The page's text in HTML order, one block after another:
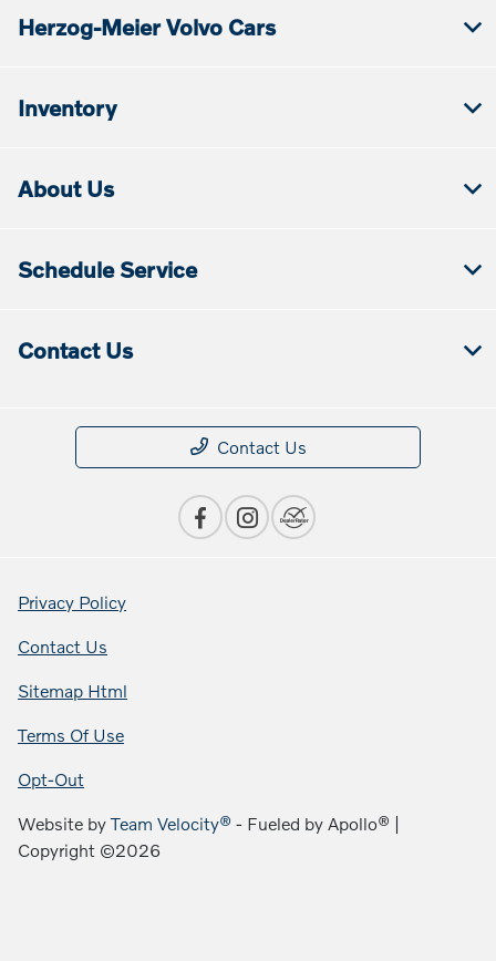
Herzog-Meier Volvo Cars
Inventory
About Us
Schedule Service
Contact Us
Contact Us
Privacy Policy
Contact Us
Sitemap Html
Terms Of Use
Opt-Out
Website byTeam Velocity® - Fueled by Apollo® |
Copyright ©2026